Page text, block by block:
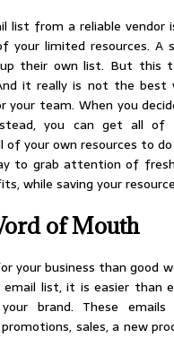
list from a reliable vendor
limited resources. A
up their own list. But this
it really is not the best
team. When you
you can get all of
your own resources to
to grab attention of
while saving your
of Mouth
your business than good
list, it is easier than
brand. These emails
sales, a new